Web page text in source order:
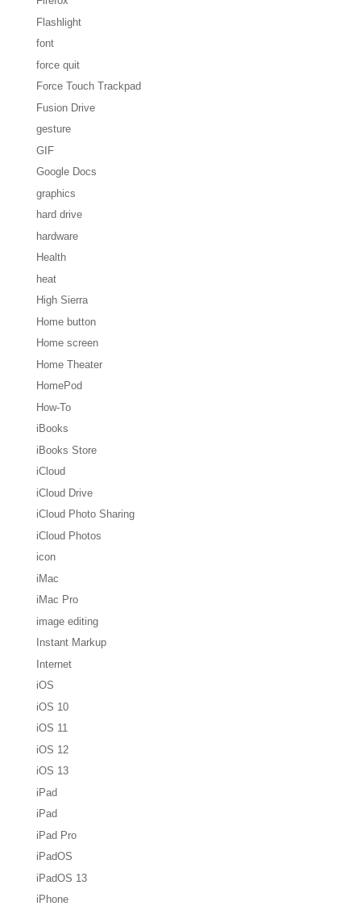
Flashlight
font
force quit
Force Touch Trackpad
Fusion Drive
gesture
GIF
Google Docs
graphics
hard drive
hardware
Health
heat
High Sierra
Home button
Home screen
Home Theater
HomePod
How-To
iBooks
iBooks Store
iCloud
iCloud Drive
iCloud Photo Sharing
iCloud Photos
icon
iMac
iMac Pro
image editing
Instant Markup
Internet
iOS
iOS 10
iOS 11
iOS 12
iOS 13
iPad
iPad
iPad Pro
iPadOS
iPadOS 13
iPhone